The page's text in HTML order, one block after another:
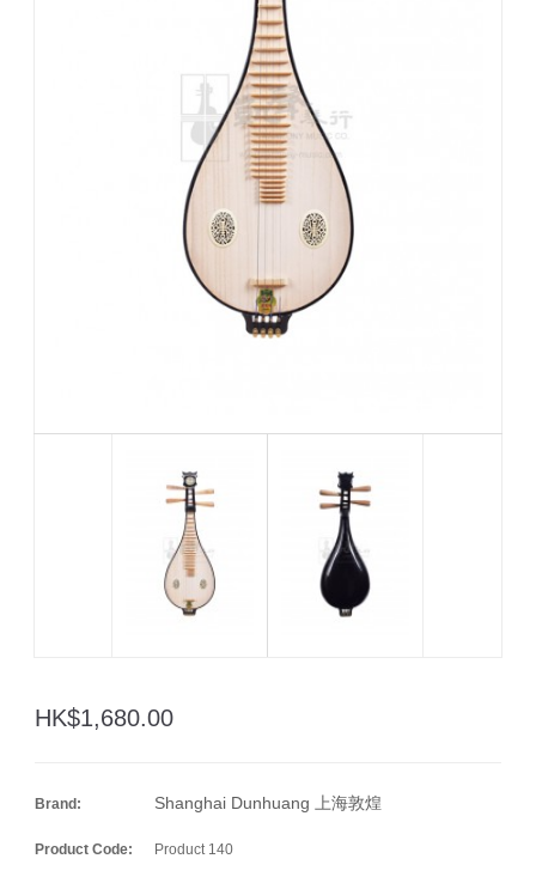
HK$1,680.00
Brand: Shanghai Dunhuang 上海敦煌
Product Code: Product 140